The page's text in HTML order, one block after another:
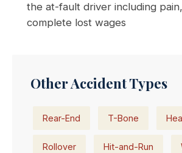
the at-fault driver including
complete lost wages
Other Accident Types
Rear-End T-Bone
Rollover Hit-and-Run